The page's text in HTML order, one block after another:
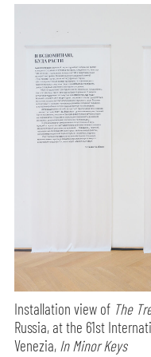
Installation view of The
Russia, at the 61st
Venezia, In Minor Keys